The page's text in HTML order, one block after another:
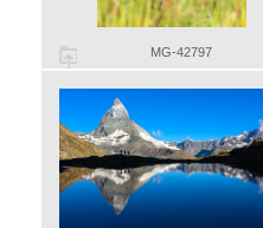
MG-42797